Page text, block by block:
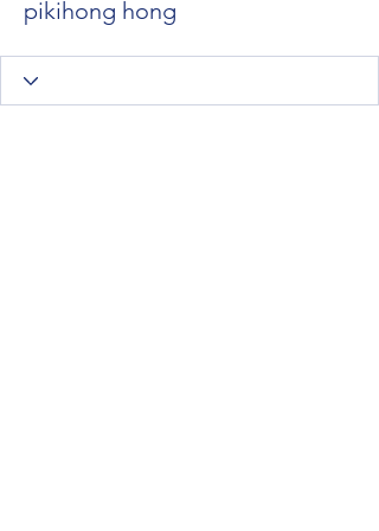
pikihong hong